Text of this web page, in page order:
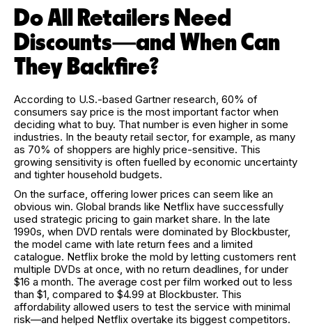
Do All Retailers Need
Discounts—and When Can
They Backfire?
According to U.S.-based Gartner research, 60% of
consumers say price is the most important factor when
deciding what to buy. That number is even higher in some
industries. In the beauty retail sector, for example, as many
as 70% of shoppers are highly price-sensitive. This
growing sensitivity is often fuelled by economic uncertainty
and tighter household budgets.
On the surface, offering lower prices can seem like an
obvious win. Global brands like Netflix have successfully
used strategic pricing to gain market share. In the late
1990s, when DVD rentals were dominated by Blockbuster,
the model came with late return fees and a limited
catalogue. Netflix broke the mold by letting customers rent
multiple DVDs at once, with no return deadlines, for under
$16 a month. The average cost per film worked out to less
than $1, compared to $4.99 at Blockbuster. This
affordability allowed users to test the service with minimal
risk—and helped Netflix overtake its biggest competitors.